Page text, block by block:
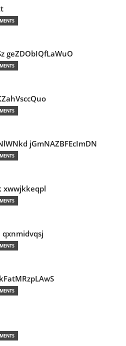
geZDObIQfLaWuO
jGmNAZBFEcImDN
xwwjkkeqpl